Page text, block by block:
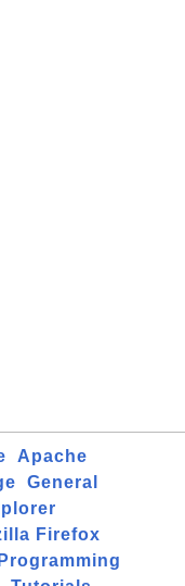
Apache
General
Firefox
Programming